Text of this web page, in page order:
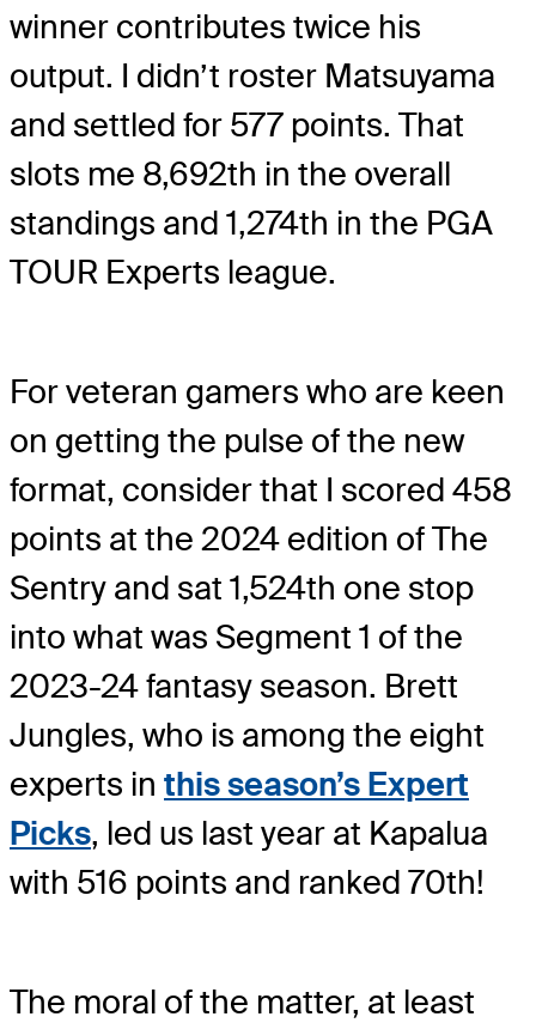
winner contributes twice his
output. I didn’t roster Matsuyama
and settled for 577 points. That
slots me 8,692th in the overall
standings and 1,274th in the PGA
TOUR Experts league.
For veteran gamers who are keen
on getting the pulse of the new
format, consider that I scored 458
points at the 2024 edition of The
Sentry and sat 1,524th one stop
into what was Segment 1 of the
2023-24 fantasy season. Brett
Jungles, who is among the eight
experts in this season’s Expert
Picks, led us last year at Kapalua
with 516 points and ranked 70th!
The moral of the matter, at least